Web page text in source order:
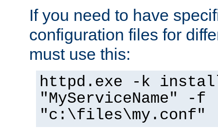
If you need to have
configuration files for
must use this:
httpd.exe -k
"MyServiceName" -f
"c:\files\my.conf"